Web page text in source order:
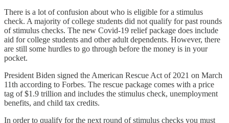
There is a lot of confusion about who is eligible for a stimulus
check. A majority of college students did not qualify for past rounds
of stimulus checks. The new Covid-19 relief package does include
aid for college students and other adult dependents. However, there
are still some hurdles to go through before the money is in your
pocket.
President Biden signed the American Rescue Act of 2021 on March
11th according to Forbes. The rescue package comes with a price
tag of $1.9 trillion and includes the stimulus check, unemployment
benefits, and child tax credits.
In order to qualify for the next round of stimulus checks you must